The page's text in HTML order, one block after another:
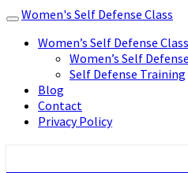
Toggle
navigation
Women's Self Defense Class
Women’s Self Defense Class
Women’s Self
Self Defense Training
Blog
Contact
Privacy Policy